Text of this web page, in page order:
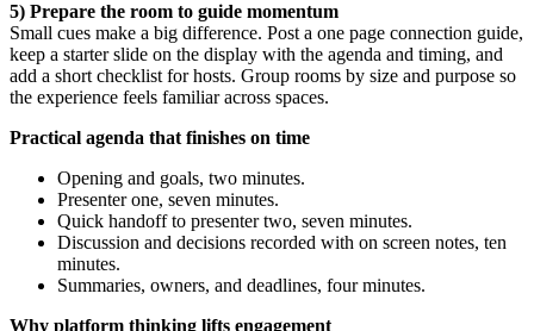
5) Prepare the room to guide momentum
Small cues make a big difference. Post a one page connection guide,
keep a starter slide on the display with the agenda and timing, and
add a short checklist for hosts. Group rooms by size and purpose so
the experience feels familiar across spaces.
Practical agenda that finishes on time
Opening and goals, two minutes.
Presenter one, seven minutes.
Quick handoff to presenter two, seven minutes.
Discussion and decisions recorded with on screen notes, ten
minutes.
Summaries, owners, and deadlines, four minutes.
Why platform thinking lifts engagement